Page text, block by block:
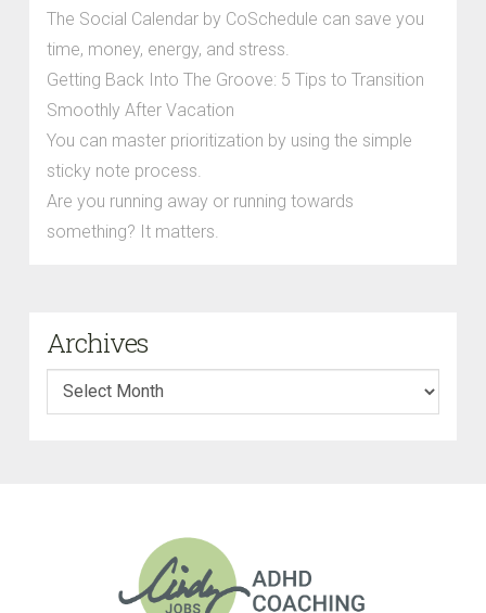
The Social Calendar by CoSchedule can save you
time, money, energy, and stress.
Getting Back Into The Groove: 5 Tips to Transition
Smoothly After Vacation
You can master prioritization by using the simple
sticky note process.
Are you running away or running towards
something? It matters.
Archives
Archives